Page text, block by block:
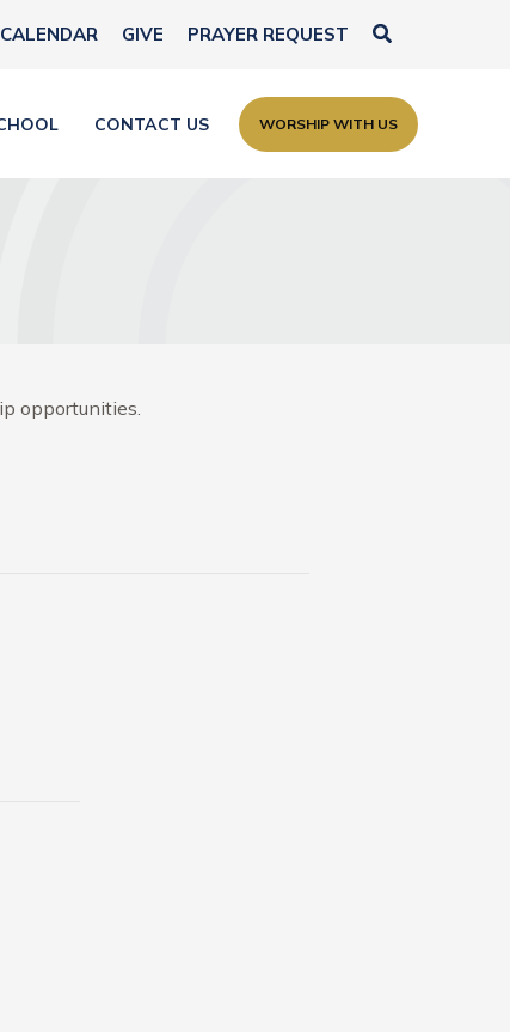
GIVE PRAYER REQUEST Search
CONTACT US WORSHIP WITH US
opportunities.